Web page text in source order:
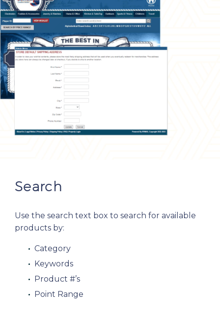
Search
Use the search text box to search for available
products by:
Category
Keywords
Product #’s
Point Range